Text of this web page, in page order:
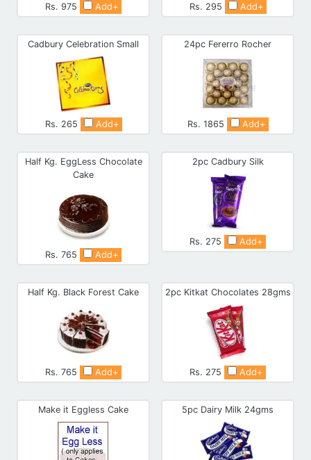
Rs. 975 Add+ Rs. 295 Add+
Cadbury Celebration Small
Rs. 265 Add+
24pc Fererro Rocher
Rs. 1865 Add+
Half Kg. EggLess Chocolate
Cake
Rs. 765 Add+
2pc Cadbury Silk
Rs. 275 Add+
Half Kg. Black Forest Cake
Rs. 765 Add+
2pc Kitkat Chocolates 28gms
Rs. 275 Add+
Make it Eggless Cake 5pc Dairy Milk 24gms